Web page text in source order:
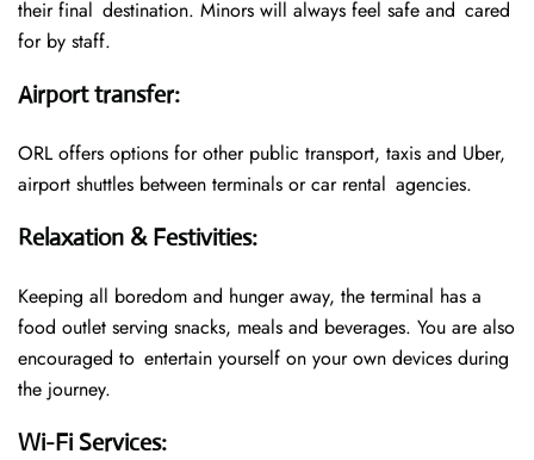
their final destination. Minors will always feel safe and cared
for by staff.
Airport transfer:
ORL offers options for other public transport, taxis and Uber,
airport shuttles between terminals or car rental agencies.
Relaxation & Festivities:
Keeping all boredom and hunger away, the terminal has a
food outlet serving snacks, meals and beverages. You are also
encouraged to entertain yourself on your own devices during
the journey.
Wi-Fi Services: